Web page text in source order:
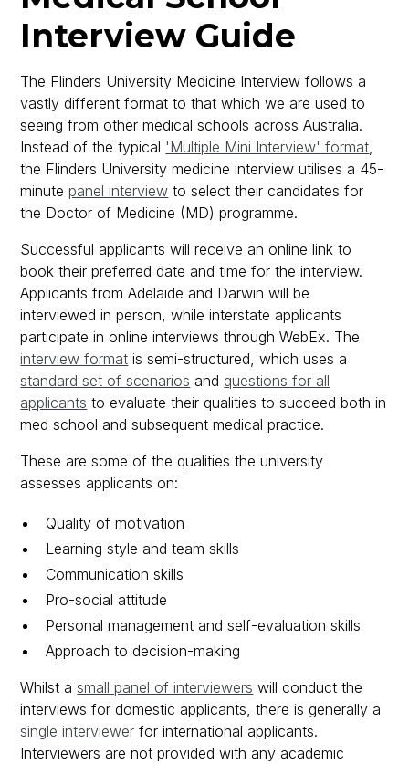
Interview Guide
The Flinders University Medicine Interview follows a
vastly different format to that which we are used to
seeing from other medical schools across Australia.
Instead of the typical 'Multiple Mini Interview' format
the Flinders University medicine interview utilises a 45-
minutepanel interview to select their candidates for
the Doctor of Medicine (MD) programme.
Successful applicants will receive an online link to
book their preferred date and time for the interview.
Applicants from Adelaide and Darwin will be
interviewed in person, while interstate applicants
participate in online interviews through WebEx. The
interview format is semi-structured, which uses a
standard set of scenarios and questions for all
applicants to evaluate their qualities to succeed both in
med school and subsequent medical practice.
These are some of the qualities the university
assesses applicants on:
Quality of motivation
Learning style and team skills
Communication skills
Pro-social attitude
Personal management and self-evaluation skills
Approach to decision-making
Whilst asmall panel of interviewers will conduct the
interviews for domestic applicants, there is generally a
single interviewer for international applicants.
Interviewers are not provided with any academic